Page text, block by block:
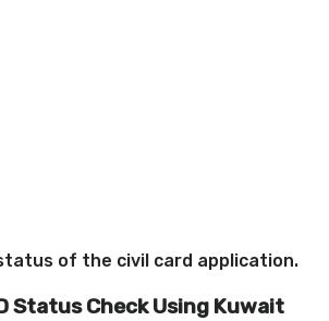
of the civil card application.
Status Check Using Kuwait